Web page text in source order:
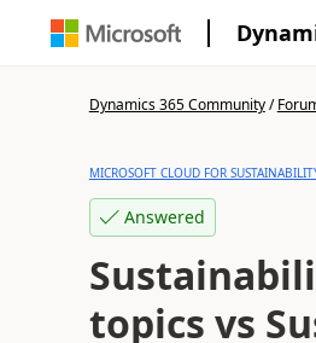
Dynamics 365 Community/
MICROSOFT CLOUD FOR
Answered
topics vs